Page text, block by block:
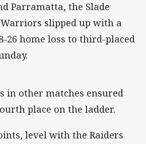
Parramatta, the Slade
slipped up with a
26 home loss to third-placed
in other matches ensured
place on the ladder.
level with the Raiders